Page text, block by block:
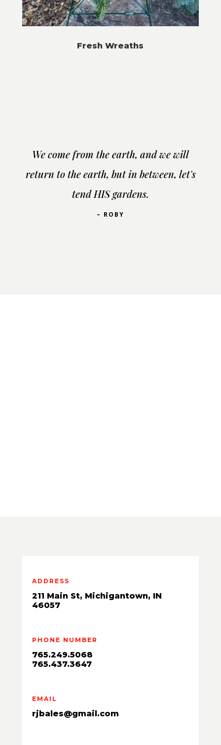
Fresh Wreaths
We come from the earth, and we will
return to the earth, but in between, let's
tend HIS gardens.
– ROBY
ADDRESS
211 Main St, Michigantown, IN
46057
PHONE NUMBER
765.249.5068
765.437.3647
EMAIL
rjbales@gmail.com